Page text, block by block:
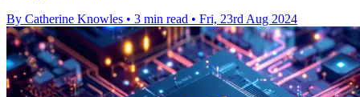
By Catherine Knowles • 3 min read • Fri, 23rd Aug 2024